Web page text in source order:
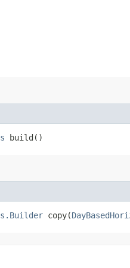
build()
copy​(